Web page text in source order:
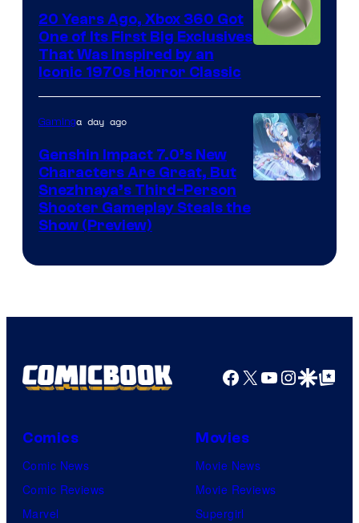
20 Years Ago, Xbox 360 Got
One of Its First Big Exclusives
That Was Inspired by an
Iconic 1970s Horror Classic
Gaminga day ago
Genshin Impact 7.0’s New
Characters Are Great, But
Snezhnaya’s Third-Person
Shooter Gameplay Steals the
Show (Preview)
Facebook
X YouTube
GoogleGoogle Top
Comics
Comic News
Comic Reviews
Marvel
Movies
Movie News
Movie Reviews
Supergirl